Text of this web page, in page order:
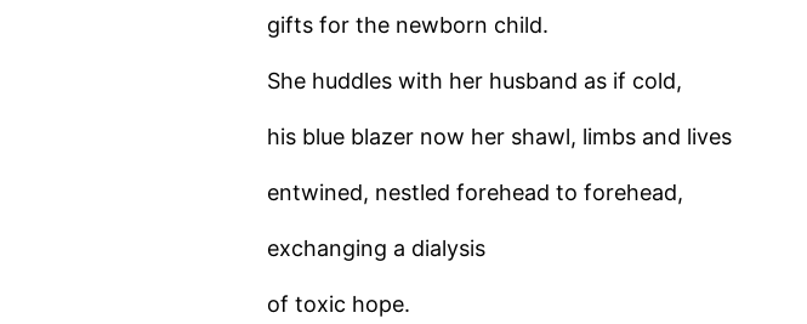
gifts for the newborn child.
She huddles with her husband as if cold,
his blue blazer now her shawl, limbs and lives
entwined, nestled forehead to forehead,
exchanging a dialysis
of toxic hope.